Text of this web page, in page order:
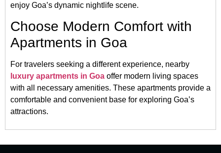
enjoy Goa’s dynamic nightlife scene.
Choose Modern Comfort with
Apartments in Goa
For travelers seeking a different experience, nearby
luxury apartments in Goa offer modern living spaces
with all necessary amenities. These apartments provide a
comfortable and convenient base for exploring Goa’s
attractions.